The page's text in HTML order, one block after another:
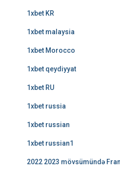
1xbet KR
1xbet malaysia
1xbet Morocco
1xbet qeydiyyat
1xbet RU
1xbet russia
1xbet russian
1xbet russian1
2022 2023 mövsümündə